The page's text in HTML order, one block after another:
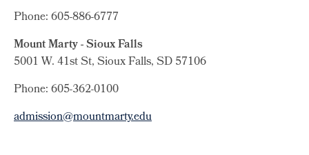
Phone: 605-886-6777
Mount Marty - Sioux Falls
5001 W. 41st St, Sioux Falls, SD 57106
Phone: 605-362-0100
admission@mountmarty.edu